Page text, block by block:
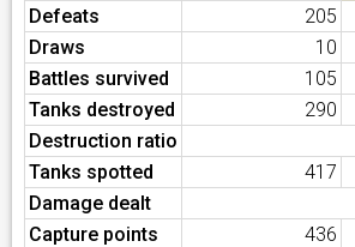
Defeats
205
Draws
10
Battles survived
105
Tanks destroyed
290
Destruction ratio
Tanks spotted
417
Damage dealt
Capture points
436